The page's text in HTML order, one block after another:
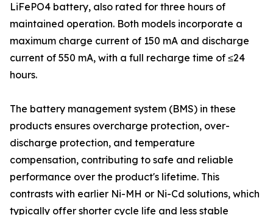
LiFePO4 battery, also rated for three hours of
maintained operation. Both models incorporate a
maximum charge current of 150 mA and discharge
current of 550 mA, with a full recharge time of ≤24
hours.
The battery management system (BMS) in these
products ensures overcharge protection, over-
discharge protection, and temperature
compensation, contributing to safe and reliable
performance over the product's lifetime. This
contrasts with earlier Ni-MH or Ni-Cd solutions, which
typically offer shorter cycle life and less stable